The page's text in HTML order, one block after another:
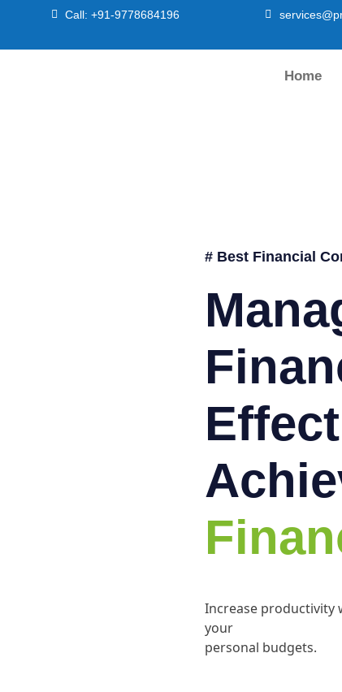
Call: +91-9778684196
Home
# Best Financial
Increase productivity
your
personal budgets.